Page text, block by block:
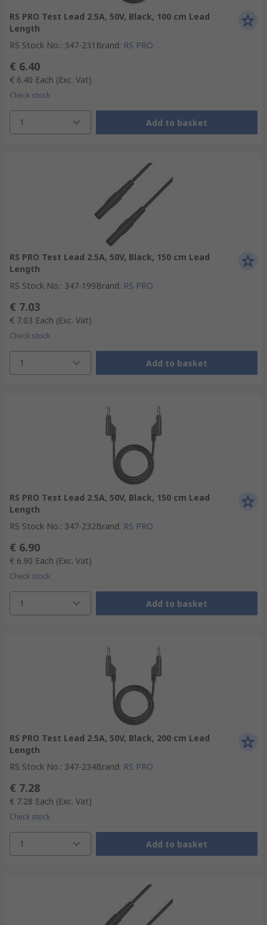
RS PRO Test Lead 2.5A, 50V, Black, 100 cm Lead
Length
RS Stock No.: 347-231 Brand: RS PRO
€ 6.40
€ 6.40 Each (Exc. Vat)
Check stock
1 Add to basket
RS PRO Test Lead 2.5A, 50V, Black, 150 cm Lead
Length
RS Stock No.: 347-199Brand: RS PRO
€ 7.03
€ 7.03 Each (Exc. Vat)
Check stock
1 Add to basket
RS PRO Test Lead 2.5A, 50V, Black, 150 cm Lead
Length
RS Stock No.: 347-232Brand: RS PRO
€ 6.90
€ 6.90 Each (Exc. Vat)
Check stock
1 Add to basket
RS PRO Test Lead 2.5A, 50V, Black, 200 cm Lead
Length
RS Stock No.: 347-234Brand: RS PRO
€ 7.28
€ 7.28 Each (Exc. Vat)
Check stock
1 Add to basket